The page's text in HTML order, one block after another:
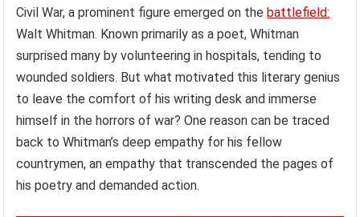
Civil War, a prominent figure emerged on the battlefield:
Walt Whitman. Known primarily as a poet, Whitman
surprised many by volunteering in hospitals, tending to
wounded soldiers. But what motivated this literary genius
to leave the comfort of his writing desk and immerse
himself in the horrors of war? One reason can be traced
back to Whitman’s deep empathy for his fellow
countrymen, an empathy that transcended the pages of
his poetry and demanded action.